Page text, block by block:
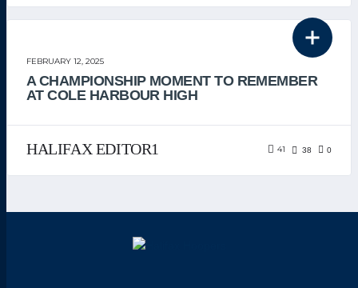
FEBRUARY 12, 2025
A CHAMPIONSHIP MOMENT TO REMEMBER
AT COLE HARBOUR HIGH
HALIFAX EDITOR1 41 38 0